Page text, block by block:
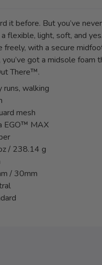
it before. But you’ve
flexible, light, soft, and
freely, with a secure
got a midsole foam
There™.
runs, walking
mesh
EGO™ MAX
/ 238.14 g
/ 30mm